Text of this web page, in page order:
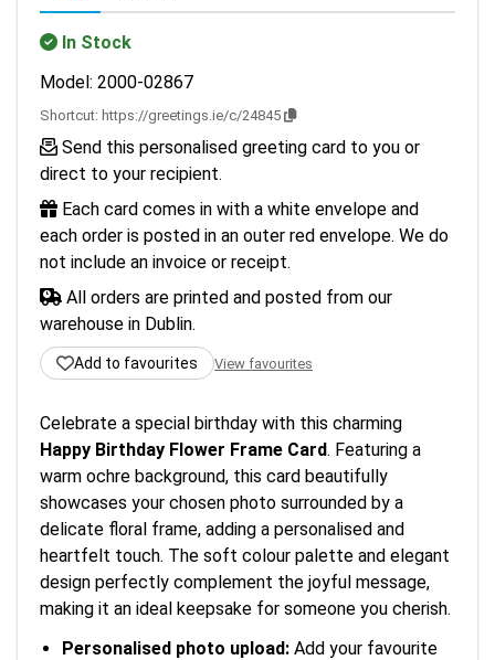
In Stock
Model: 2000-02867
Shortcut: https://greetings.ie/c/24845
Send this personalised greeting card to you or
direct to your recipient.
Each card comes in with a white envelope and
each order is posted in an outer red envelope. We do
not include an invoice or receipt.
All orders are printed and posted from our
warehouse in Dublin.
Add to favourites View favourites
Celebrate a special birthday with this charming
Happy Birthday Flower Frame Card. Featuring a
warm ochre background, this card beautifully
showcases your chosen photo surrounded by a
delicate floral frame, adding a personalised and
heartfelt touch. The soft colour palette and elegant
design perfectly complement the joyful message,
making it an ideal keepsake for someone you cherish.
Personalised photo upload: Add your favourite